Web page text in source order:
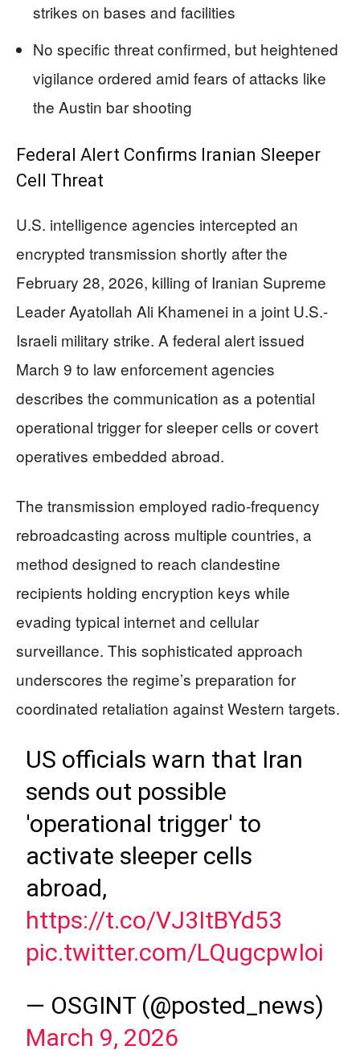
strikes on bases and facilities
No specific threat confirmed, but heightened
vigilance ordered amid fears of attacks like
the Austin bar shooting
Federal Alert Confirms Iranian Sleeper
Cell Threat
U.S. intelligence agencies intercepted an
encrypted transmission shortly after the
February 28, 2026, killing of Iranian Supreme
Leader Ayatollah Ali Khamenei in a joint U.S.-
Israeli military strike. A federal alert issued
March 9 to law enforcement agencies
describes the communication as a potential
operational trigger for sleeper cells or covert
operatives embedded abroad.
The transmission employed radio-frequency
rebroadcasting across multiple countries, a
method designed to reach clandestine
recipients holding encryption keys while
evading typical internet and cellular
surveillance. This sophisticated approach
underscores the regime’s preparation for
coordinated retaliation against Western targets.
US officials warn that Iran
sends out possible
'operational trigger' to
activate sleeper cells
abroad,
https://t.co/VJ3ItBYd53
pic.twitter.com/LQugcpwIoi
— OSGINT (@posted_news)
March 9, 2026